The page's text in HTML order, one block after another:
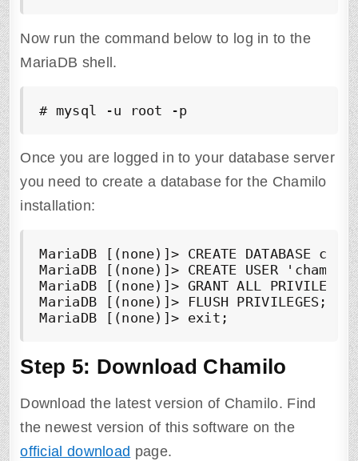
Now run the command below to log in to the
MariaDB shell.
# mysql -u root -p
Once you are logged in to your database server
you need to create a database for the Chamilo
installation:
MariaDB [(none)]> CREATE DATABASE
MariaDB [(none)]> CREATE USER
MariaDB [(none)]> GRANT ALL
MariaDB [(none)]> FLUSH PRIVILEGES;
MariaDB [(none)]> exit;
Step 5: Download Chamilo
Download the latest version of Chamilo. Find
the newest version of this software on the
official download page.